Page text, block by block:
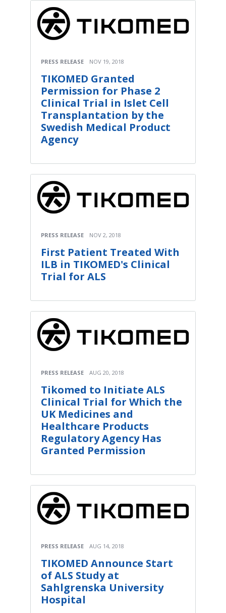
PRESS RELEASE NOV 19, 2018
TIKOMED Granted
Permission for Phase 2
Clinical Trial in Islet Cell
Transplantation by the
Swedish Medical Product
Agency
PRESS RELEASE NOV 2, 2018
First Patient Treated With
ILB in TIKOMED's Clinical
Trial for ALS
PRESS RELEASE AUG 20, 2018
Tikomed to Initiate ALS
Clinical Trial for Which the
UK Medicines and
Healthcare Products
Regulatory Agency Has
Granted Permission
PRESS RELEASE AUG 14, 2018
TIKOMED Announce Start
of ALS Study at
Sahlgrenska University
Hospital